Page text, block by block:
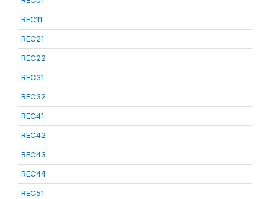
REC11
REC21
REC22
REC31
REC32
REC41
REC42
REC43
REC44
REC51